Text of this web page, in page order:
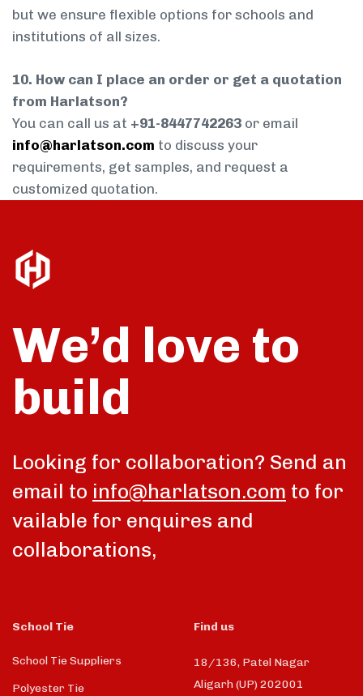
but we ensure flexible options for schools and
institutions of all sizes.
10. How can I place an order or get a quotation
from Harlatson?
You can call us at +91-8447742263 or email
info@harlatson.com to discuss your
requirements, get samples, and request a
customized quotation.
We’d love to
build
Looking for collaboration? Send an
email to info@harlatson.com to for
vailable for enquires and
collaborations,
School Tie
School Tie Suppliers
Polyester Tie
Find us
18/136, Patel Nagar
Aligarh (UP) 202001